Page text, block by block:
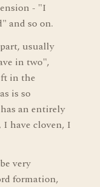
- "I
and so on.
usually
in two",
in the
is so
an entirely
have cloven, I
very
formation,